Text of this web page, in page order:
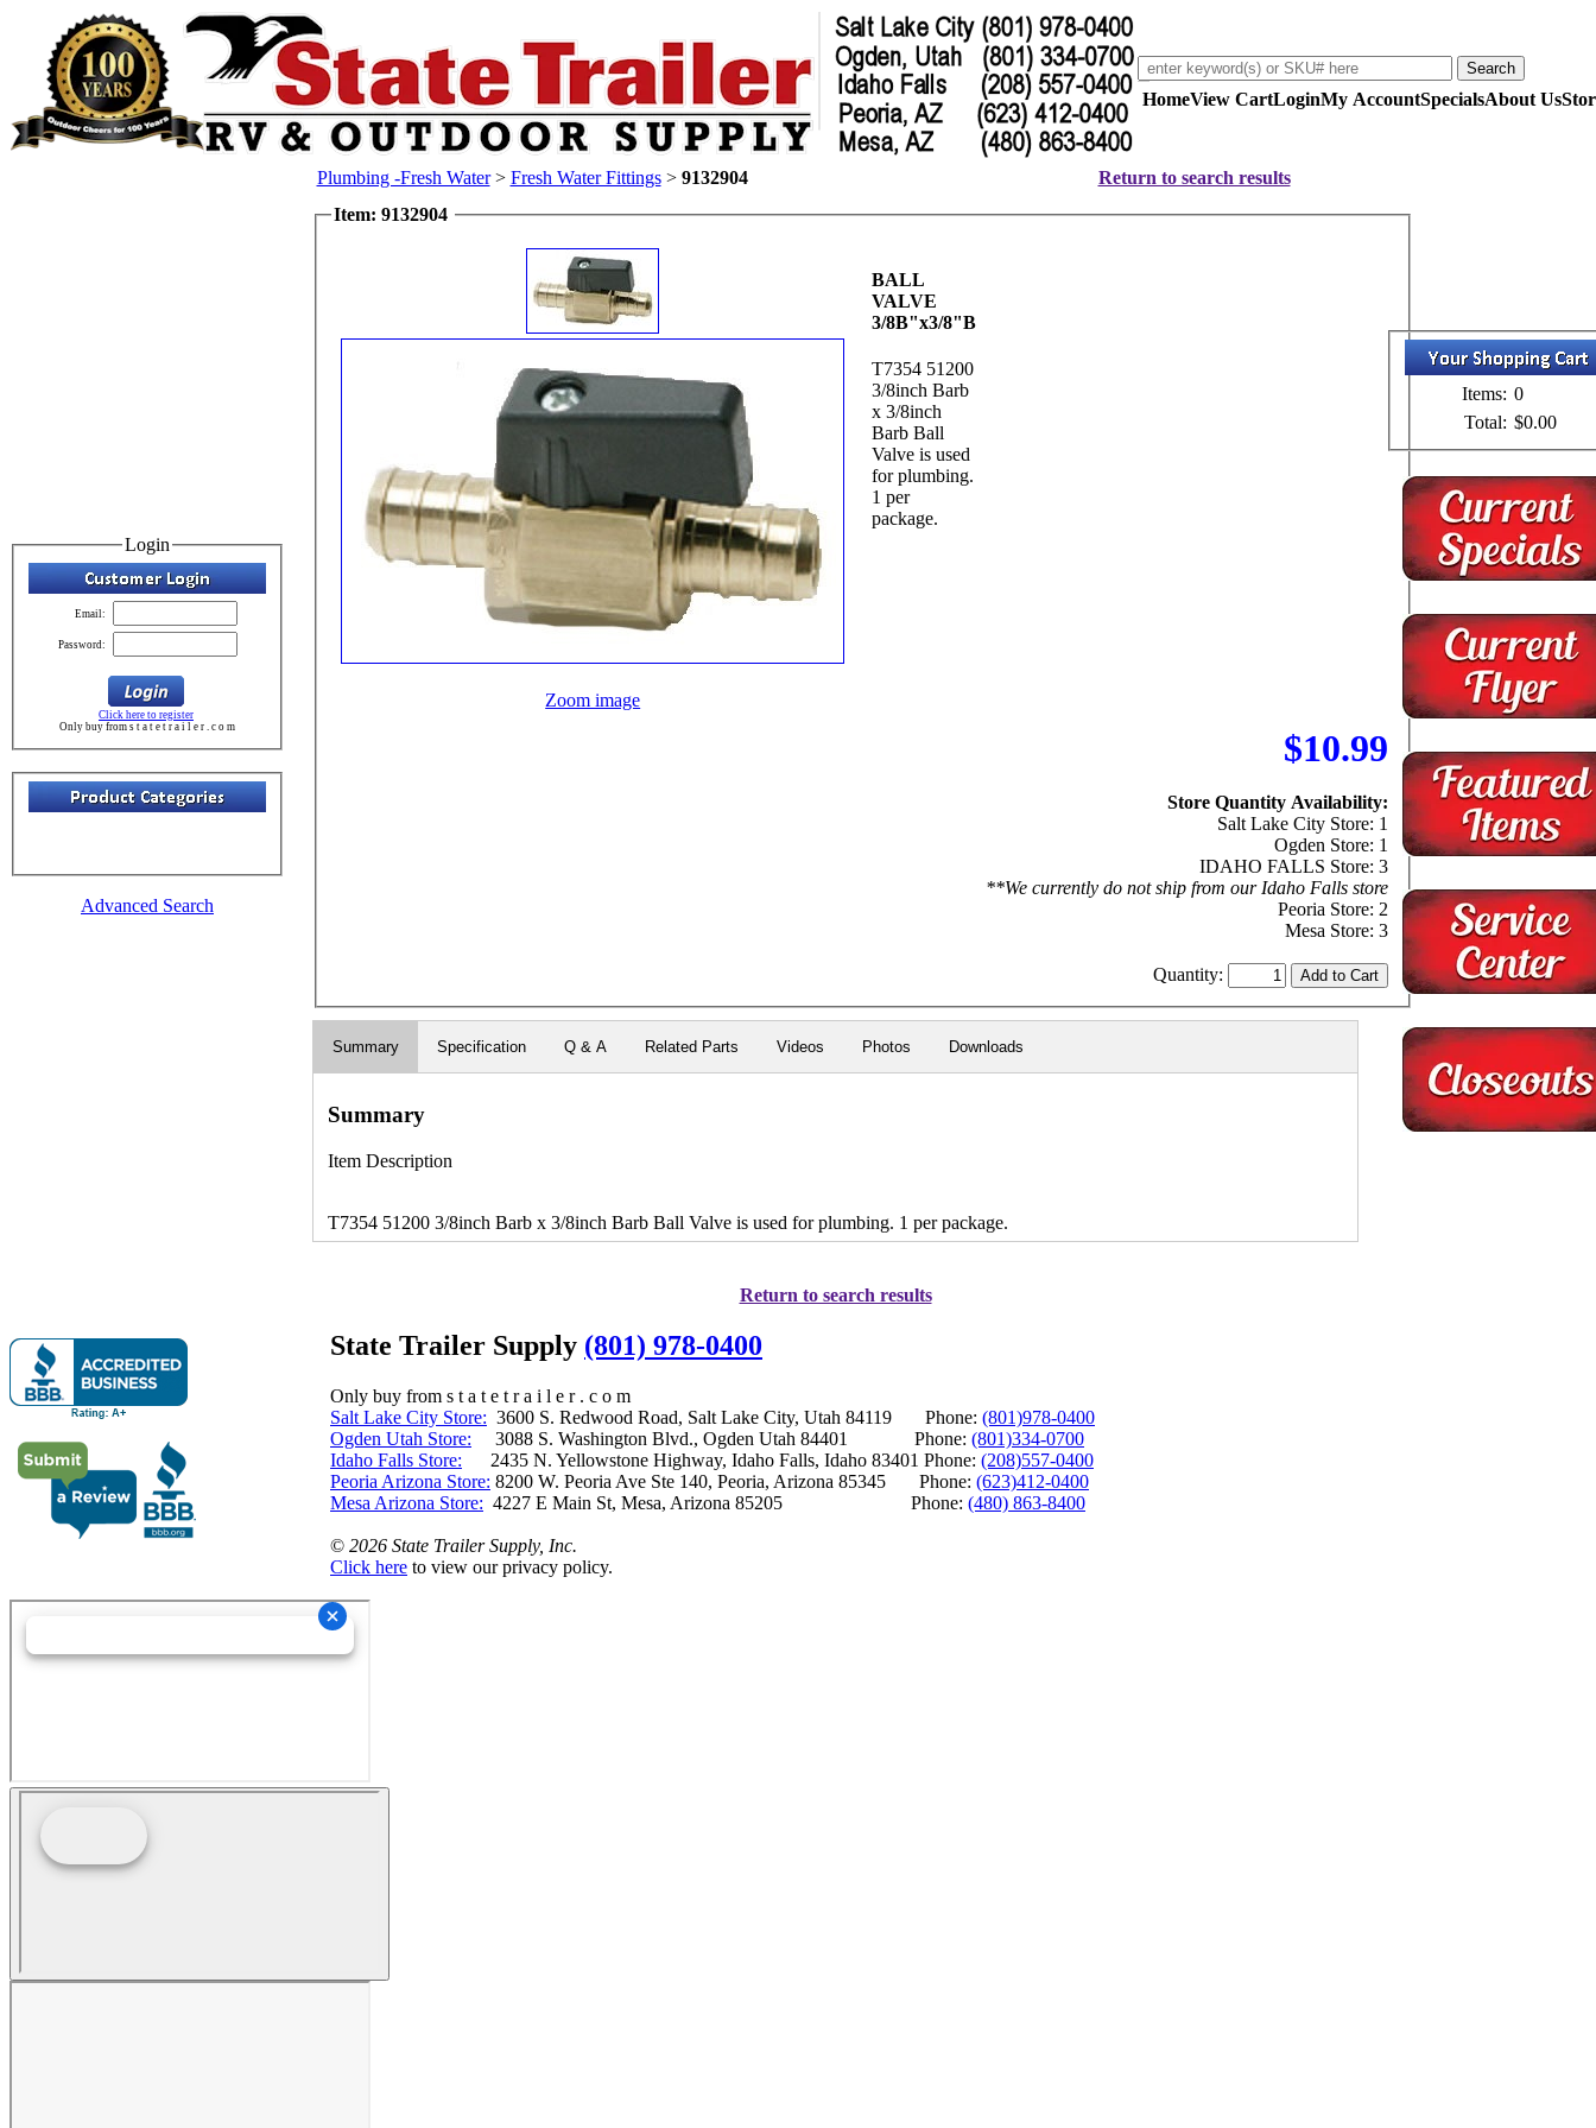
HomeView CartLoginMy AccountSpecialsAbout Us
Login
Email:
Password:
Click here to register
Only buy from s t a t e t r a i l e r . c o m
Advanced Search
Plumbing -Fresh Water> Fresh Water Fittings> 9132904
Return to search results
Item: 9132904
Zoom image
BALL
VALVE
3/8B"x3/8"B
T7354 51200
3/8inch Barb
x 3/8inch
Barb Ball
Valve is used
for plumbing.
1 per
package.
$10.99
Store Quantity Availability:
Salt Lake City Store: 1
Ogden Store: 1
IDAHO FALLS Store: 3
**We currently do not ship from our Idaho Falls store
Peoria Store: 2
Mesa Store: 3
Quantity:
Summary Specification Q & A Related Parts Videos Photos Downloads
Summary
Item Description
T7354 51200 3/8inch Barb x 3/8inch Barb Ball Valve is used for plumbing. 1 per package.
Return to search results
Items: 0
Total: $0.00
State Trailer Supply (801) 978-0400
Only buy from s t a t e t r a i l e r . c o m
Salt Lake City Store: 3600 S. Redwood Road, Salt Lake City, Utah 84119 Phone: (801)978-0400
Ogden Utah Store: 3088 S. Washington Blvd., Ogden Utah 84401 Phone: (801)334-0700
Idaho Falls Store: 2435 N. Yellowstone Highway, Idaho Falls, Idaho 83401 Phone: (208)557-0400
Peoria Arizona Store: 8200 W. Peoria Ave Ste 140, Peoria, Arizona 85345 Phone: (623)412-0400
Mesa Arizona Store: 4227 E Main St, Mesa, Arizona 85205 Phone: (480) 863-8400
© 2026 State Trailer Supply, Inc.
Click here to view our privacy policy.